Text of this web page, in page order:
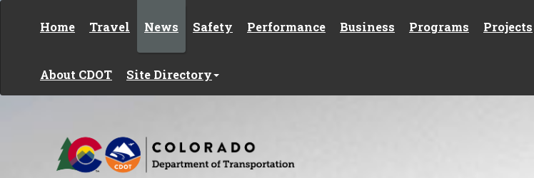
Home Travel News Safety Performance Business Programs Projects
About CDOT Site Directory